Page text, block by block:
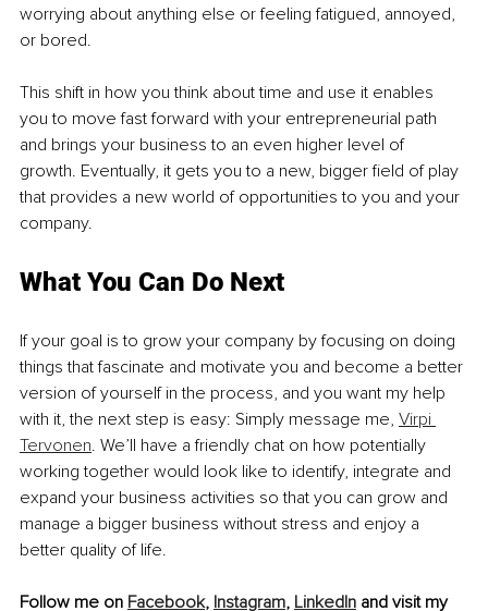
worrying about anything else or feeling fatigued, annoyed,
or bored.
This shift in how you think about time and use it enables
you to move fast forward with your entrepreneurial path
and brings your business to an even higher level of
growth. Eventually, it gets you to a new, bigger field of play
that provides a new world of opportunities to you and your
company.
What You Can Do Next
If your goal is to grow your company by focusing on doing
things that fascinate and motivate you and become a better
version of yourself in the process, and you want my help
with it, the next step is easy: Simply message me, Virpi
Tervonen. We’ll have a friendly chat on how potentially
working together would look like to identify, integrate and
expand your business activities so that you can grow and
manage a bigger business without stress and enjoy a
better quality of life.
Follow me on Facebook, Instagram, LinkedIn and visit my